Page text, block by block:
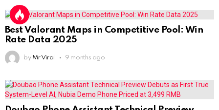
Best Valorant Maps in Competitive Pool: Win
Rate Data 2025
by Mr Viral 9 months ago